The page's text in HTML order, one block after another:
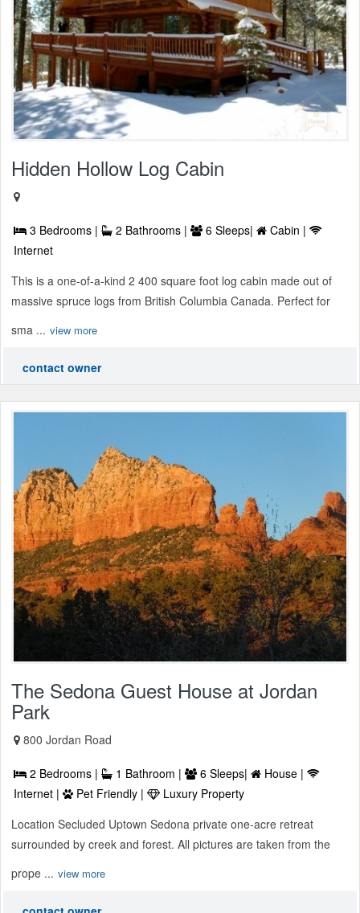
Hidden Hollow Log Cabin
3 Bedrooms | 2 Bathrooms | 6 Sleeps|
Cabin |
Internet
This is a one-of-a-kind 2 400 square foot log cabin made out of
massive spruce logs from British Columbia Canada. Perfect for
sma ... view more
contact owner
The Sedona Guest House at Jordan
Park
800 Jordan Road
2 Bedrooms | 1 Bathroom | 6 Sleeps|
House |
Internet |
Pet Friendly |
Luxury Property
Location Secluded Uptown Sedona private one-acre retreat
surrounded by creek and forest. All pictures are taken from the
prope ... view more